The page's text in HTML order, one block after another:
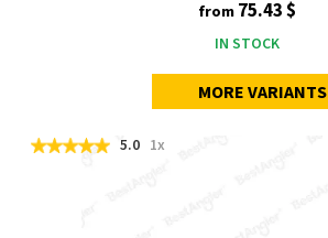
from75.43 $
IN STOCK
MORE VARIANTS
5.0 1x